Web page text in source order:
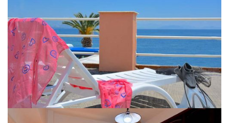
IPSOS APARTMENTS CORFU GALLERY 14